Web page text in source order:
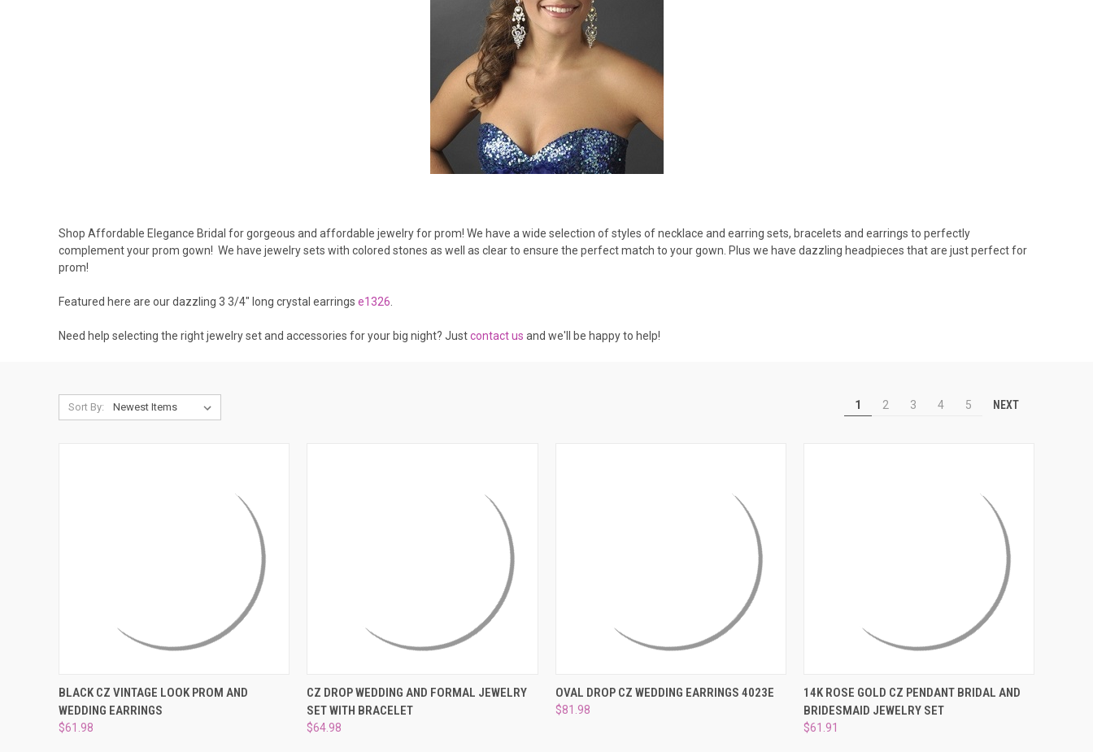
Shop Affordable Elegance Bridal for gorgeous and affordable jewelry for prom! We have a wide selection of styles of necklace and earring sets, bracelets and earrings to perfectly
complement your prom gown! We have jewelry sets with colored stones as well as clear to ensure the perfect match to your gown. Plus we have dazzling headpieces that are just perfect for
prom!
Featured here are our dazzling 3 3/4" long crystal earrings e1326
Need help selecting the right jewelry set and accessories for your big night? Justcontact us and we'll be happy to help!
Sort By: 1 2 3 4 5 NEXT
QUICK VIEW ADD TO CART
Compare
BLACK CZ VINTAGE LOOK PROM AND
WEDDING EARRINGS
$61.98
QUICK VIEW ADD TO CART
Compare
CZ DROP WEDDING AND FORMAL JEWELRY
SET WITH BRACELET
$64.98
QUICK VIEW ADD TO CART
Compare
OVAL DROP CZ WEDDING EARRINGS 4023E
$81.98
QUICK VIEW ADD TO CART
Compare
14K ROSE GOLD CZ PENDANT BRIDAL AND
BRIDESMAID JEWELRY SET
$61.91